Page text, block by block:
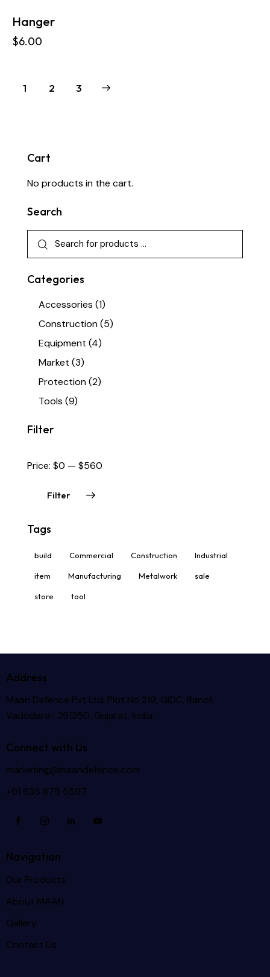
Hanger
$6.00
1 2 3
→
Cart
No products in the cart.
Search
Categories
Accessories (1)
Construction(5)
Equipment (4)
Market (3)
Protection(2)
Tools (9)
Filter
Filter
Price: $0 — $560
Tags
build Commercial Construction Industrial
item Manufacturing Metalwork sale
store tool
Address
Maan Defence Pvt Ltd, Plot No 219, GIDC, Ranoli,
Vadodara- 391350, Gujarat, India.
Connect with Us
marketing@maandefence.com
+91 635 875 5597
Navigation
Our Products
About MAAN
Gallery
Contact Us